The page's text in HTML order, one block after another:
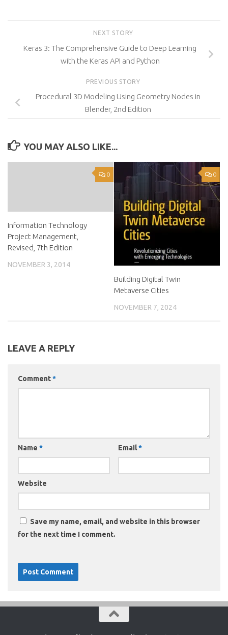
NEXT STORY
Keras 3: The Comprehensive Guide to Deep Learning
with the Keras API and Python
PREVIOUS STORY
Procedural 3D Modeling Using Geometry Nodes in
Blender, 2nd Edition
YOU MAY ALSO LIKE...
0
Information Technology
Project Management,
Revised, 7th Edition
NOVEMBER 3, 2014
0
Building Digital Twin
Metaverse Cities
NOVEMBER 7, 2024
LEAVE A REPLY
Comment*
Name * Email*
Website
Save my name, email, and website in this browser
for the next time I comment.